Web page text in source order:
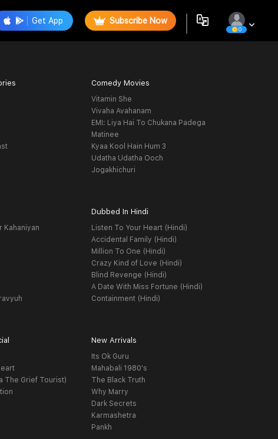
Get App Subscribe Now
0
Comedy Movies
Vitamin She
Vivaha Avahanam
EMI: Liya Hai To Chukana Padega
Matinee
Kyaa Kool Hain Hum 3
Udatha Udatha Ooch
Jogakhichuri
Kahaniyan
Dubbed In Hindi
Listen To Your Heart (Hindi)
Accidental Family (Hindi)
Million To One (Hindi)
Crazy Kind of Love (Hindi)
Blind Revenge (Hindi)
A Date With Miss Fortune (Hindi)
Containment (Hindi)
The Grief Tourist)
New Arrivals
Its Ok Guru
Mahabali 1980's
The Black Truth
Why Marry
Dark Secrets
Karmashetra
Pankh